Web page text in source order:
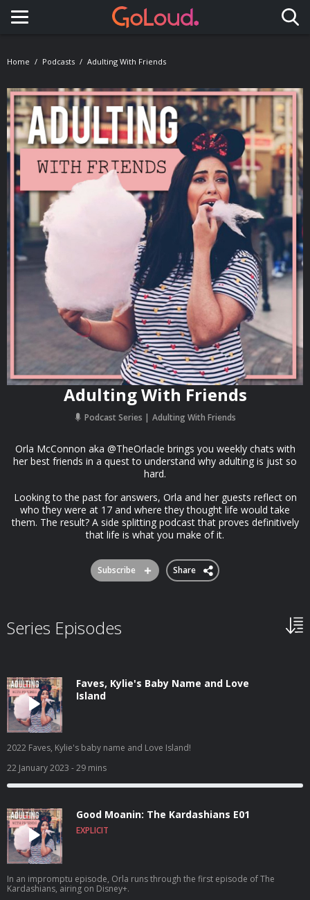
Toggle navigation
Home Podcasts Adulting With Friends
Adulting With Friends
Podcast Series Adulting With Friends
Orla McConnon aka @TheOrlacle brings you weekly chats with
her best friends in a quest to understand why adulting is just so
hard.
Looking to the past for answers, Orla and her guests reflect on
who they were at 17 and where they thought life would take
them. The result? A side splitting podcast that proves definitively
that life is what you make of it.
Subscribe Share
Series Episodes
Faves, Kylie's Baby Name and Love
Island
2022 Faves, Kylie's baby name and Love Island!
22 January 2023 - 29 mins
Good Moanin: The Kardashians E01
EXPLICIT
In an impromptu episode, Orla runs through the first episode of The
Kardashians, airing on Disney+.